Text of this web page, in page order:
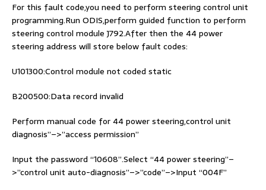
For this fault code,you need to perform steering control unit
programming.Run ODIS,perform guided function to perform
steering control module J792.After then the 44 power
steering address will store below fault codes:
U101300:Control module not coded static
B200500:Data record invalid
Perform manual code for 44 power steering,control unit
diagnosis”–>”access permission”
Input the password “10608”.Select “44 power steering”–
>”control unit auto-diagnosis”–>”code”–>Input “004F”